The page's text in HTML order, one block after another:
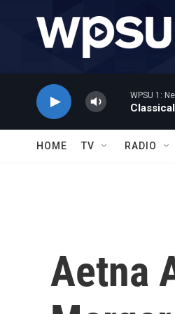
WPSU 1:
HOME TV RADIO
Aetna